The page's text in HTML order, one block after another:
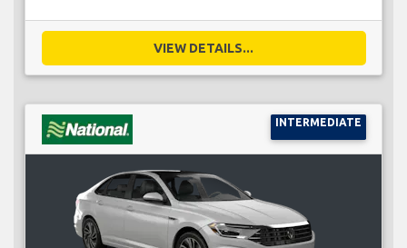
VIEW DETAILS...
INTERMEDIATE